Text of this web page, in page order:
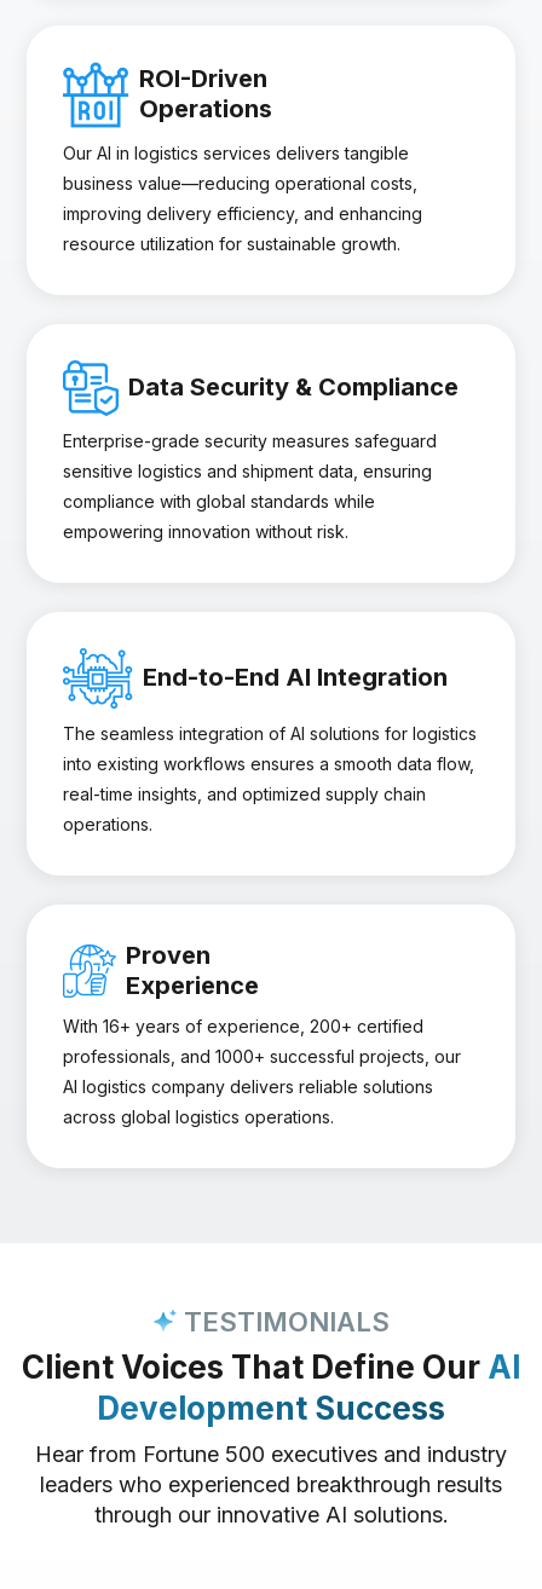
ROI-Driven
Operations
Our AI in logistics services delivers tangible
business value—reducing operational costs,
improving delivery efficiency, and enhancing
resource utilization for sustainable growth.
Data Security & Compliance
Enterprise-grade security measures safeguard
sensitive logistics and shipment data, ensuring
compliance with global standards while
empowering innovation without risk.
End-to-End AI Integration
The seamless integration of AI solutions for logistics
into existing workflows ensures a smooth data flow,
real-time insights, and optimized supply chain
operations.
Proven
Experience
With 16+ years of experience, 200+ certified
professionals, and 1000+ successful projects, our
AI logistics company delivers reliable solutions
across global logistics operations.
TESTIMONIALS
Client Voices That Define Our AI
Development Success
Hear from Fortune 500 executives and industry
leaders who experienced breakthrough results
through our innovative AI solutions.